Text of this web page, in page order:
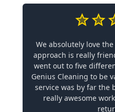
We absolutely love
approach is really
went out to five
Genius Cleaning to be
service was by far the
really awesome